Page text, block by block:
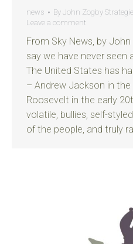
news By John Zogby
Leave a comment
From Sky News, by
say we have never seen
The United States has
– Andrew Jackson in
Roosevelt in the early
volatile, bullies, self-
of the people, and truly